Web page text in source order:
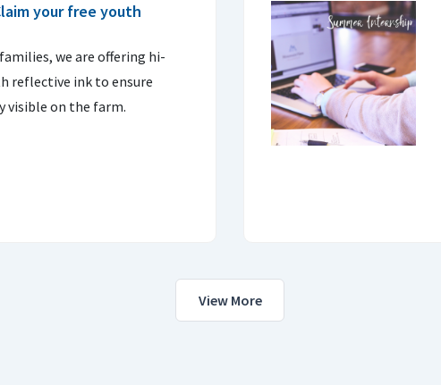
your free youth
we are offering hi-
reflective ink to ensure
visible on the farm.
View More